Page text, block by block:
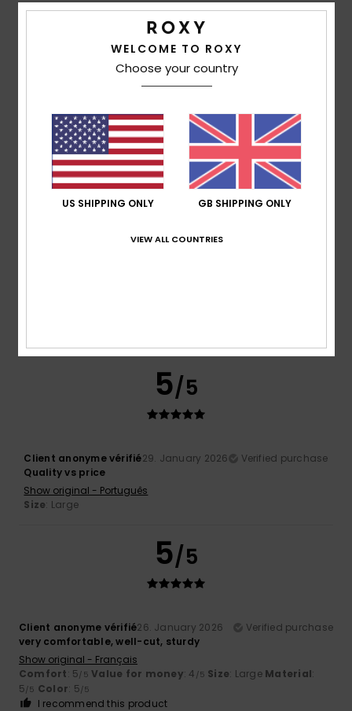
5. February 2026
As it is on the outside, so it is on the inside, keeping you
I recommend this product
5 /5
31. January 2026
5/5
Client anonyme vérifié29. January 2026
Verified purchase
Quality vs price
Show original - Português
Size: Large
5/5
Client anonyme vérifié26. January 2026
Verified purchase
very comfortable, well-cut, sturdy
Show original - Français
Comfort: 5/5 Value for money: 4 /5 Size: Large Material:
5/5 Color: 5/5
I recommend this product
WELCOME TO ROXY
Choose your country
US SHIPPING ONLY GB SHIPPING ONLY
VIEW ALL COUNTRIES